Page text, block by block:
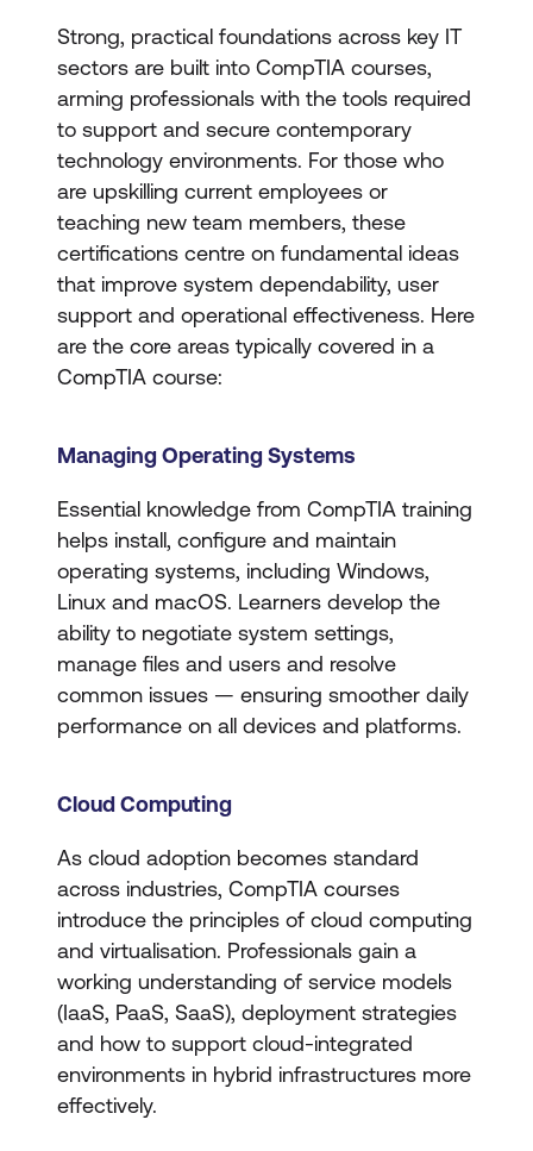
Strong, practical foundations across key IT
sectors are built into CompTIA courses,
arming professionals with the tools required
to support and secure contemporary
technology environments. For those who
are upskilling current employees or
teaching new team members, these
certifications centre on fundamental ideas
that improve system dependability, user
support and operational effectiveness. Here
are the core areas typically covered in a
CompTIA course:
Managing Operating Systems
Essential knowledge from CompTIA training
helps install, configure and maintain
operating systems, including Windows,
Linux and macOS. Learners develop the
ability to negotiate system settings,
manage files and users and resolve
common issues — ensuring smoother daily
performance on all devices and platforms.
Cloud Computing
As cloud adoption becomes standard
across industries, CompTIA courses
introduce the principles of cloud computing
and virtualisation. Professionals gain a
working understanding of service models
(IaaS, PaaS, SaaS), deployment strategies
and how to support cloud-integrated
environments in hybrid infrastructures more
effectively.